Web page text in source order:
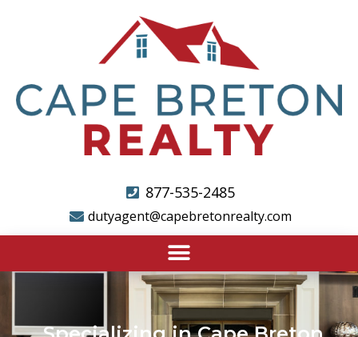
877-535-2485
dutyagent@capebretonrealty.com